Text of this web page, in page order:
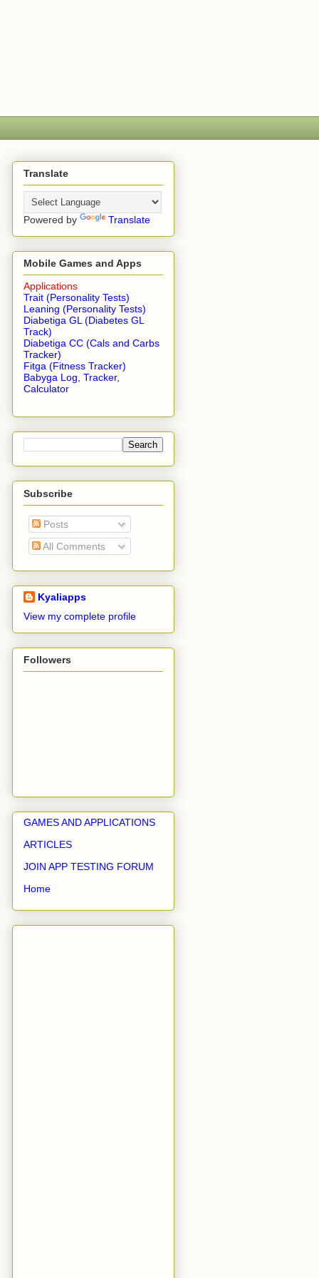
Translate
Powered by Translate
Mobile Games and Apps
Applications
Trait (Personality Tests)
Leaning (Personality Tests)
Diabetiga GL (Diabetes GL
Track)
Diabetiga CC (Cals and Carbs
Tracker)
Fitga (Fitness Tracker)
Babyga Log, Tracker,
Calculator
Subscribe
Posts
All Comments
Kyaliapps
View my complete profile
Followers
GAMES AND APPLICATIONS
ARTICLES
JOIN APP TESTING FORUM
Home